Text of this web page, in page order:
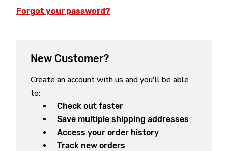
Forgot your password?
New Customer?
Create an account with us and you'll be able
to:
Check out faster
Save multiple shipping addresses
Access your order history
Track new orders